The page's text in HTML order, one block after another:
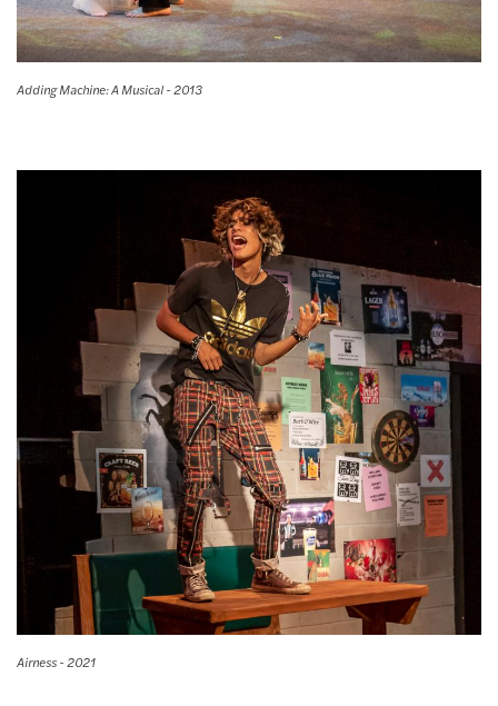
Adding Machine: A Musical - 2013
Airness - 2021